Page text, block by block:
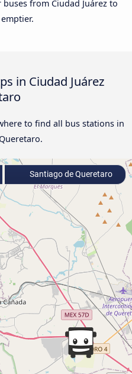
from Ciudad Juárez to
in Ciudad Juárez
to find all bus stations in
Santiago de Queretaro